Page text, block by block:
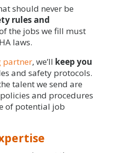
should never be
rules and
the jobs we fill must
laws.
partner, we’ll keep you
and safety protocols.
talent we send are
and procedures
of potential job